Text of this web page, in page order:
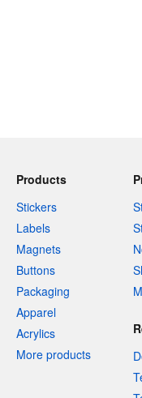
Products
Stickers
Labels
Magnets
Buttons
Packaging
Apparel
Acrylics
More products